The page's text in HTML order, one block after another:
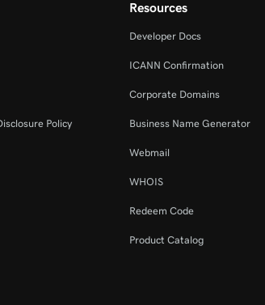
Policy
Resources
Developer Docs
ICANN Confirmation
Corporate Domains
Business Name Generator
Webmail
WHOIS
Redeem Code
Product Catalog